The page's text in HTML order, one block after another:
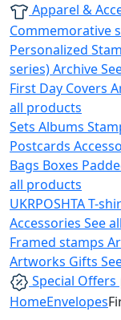
Apparel &
Commemorative
Personalized
series)Archive
First Day Covers
all products
Sets Albums
Postcards
Bags Boxes
all products
UKRPOSHTAT-
Accessories See
Framed stamps
Artworks Gifts
Special Offers
HomeEnvelopes